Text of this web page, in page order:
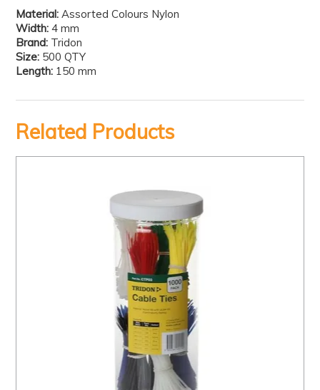
Material: Assorted Colours Nylon
Width: 4 mm
Brand: Tridon
Size: 500 QTY
Length: 150 mm
Related Products